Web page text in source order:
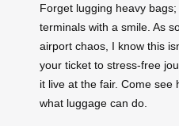
Forget lugging heavy
terminals with a smile. As
airport chaos, I know this
your ticket to stress-free
it live at the fair. Come see
what luggage can do.